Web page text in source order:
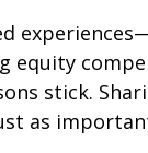
equity
stick.
as